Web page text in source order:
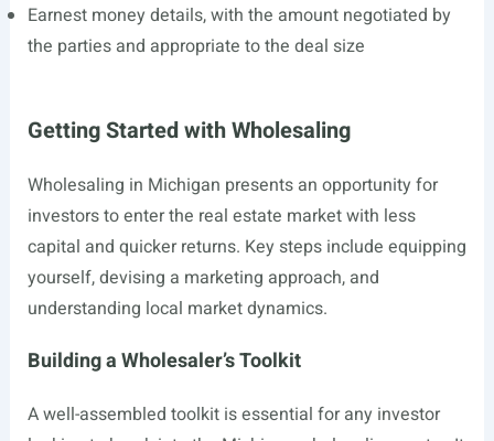
Earnest money details, with the amount negotiated by
the parties and appropriate to the deal size
Getting Started with Wholesaling
Wholesaling in Michigan presents an opportunity for
investors to enter the real estate market with less
capital and quicker returns. Key steps include equipping
yourself, devising a marketing approach, and
understanding local market dynamics.
Building a Wholesaler’s Toolkit
A well-assembled toolkit is essential for any investor